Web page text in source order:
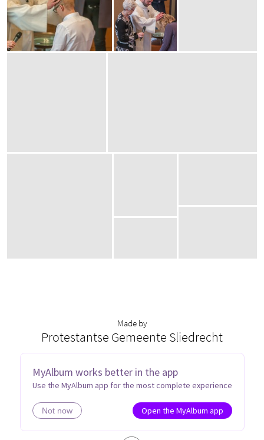
MyAlbum works better in the app
Use the MyAlbum app for the most complete experience
Not now Open the MyAlbum app
Made by
Protestantse Gemeente Sliedrecht
P S